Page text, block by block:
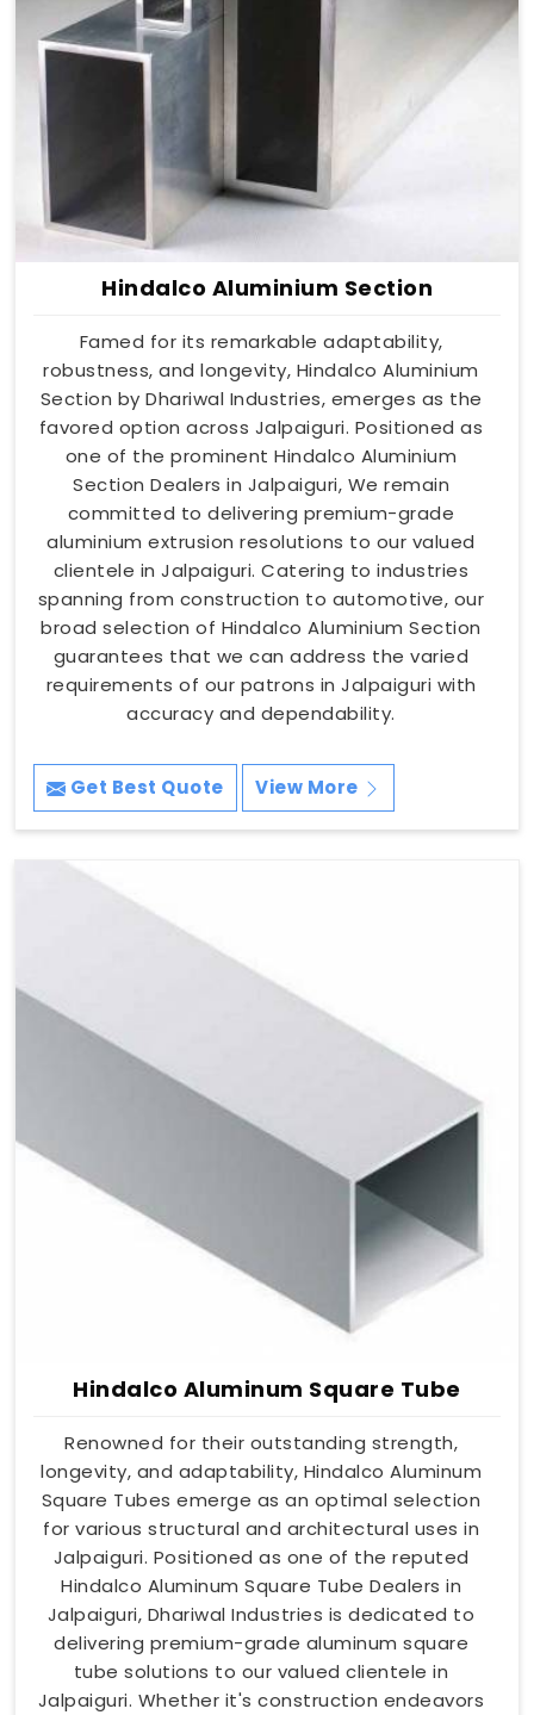
Hindalco Aluminium Section
Famed for its remarkable adaptability,
robustness, and longevity, Hindalco Aluminium
Section by Dhariwal Industries, emerges as the
favored option across Jalpaiguri. Positioned as
one of the prominent Hindalco Aluminium
Section Dealers in Jalpaiguri, We remain
committed to delivering premium-grade
aluminium extrusion resolutions to our valued
clientele in Jalpaiguri. Catering to industries
spanning from construction to automotive, our
broad selection of Hindalco Aluminium Section
guarantees that we can address the varied
requirements of our patrons in Jalpaiguri with
accuracy and dependability.
Get Best Quote View More
Hindalco Aluminum Square Tube
Renowned for their outstanding strength,
longevity, and adaptability, Hindalco Aluminum
Square Tubes emerge as an optimal selection
for various structural and architectural uses in
Jalpaiguri. Positioned as one of the reputed
Hindalco Aluminum Square Tube Dealers in
Jalpaiguri, Dhariwal Industries is dedicated to
delivering premium-grade aluminum square
tube solutions to our valued clientele in
Jalpaiguri. Whether it's construction endeavors